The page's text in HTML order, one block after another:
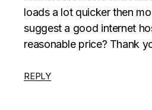
loads a lot quicker then
suggest a good internet
reasonable price? Thank
REPLY